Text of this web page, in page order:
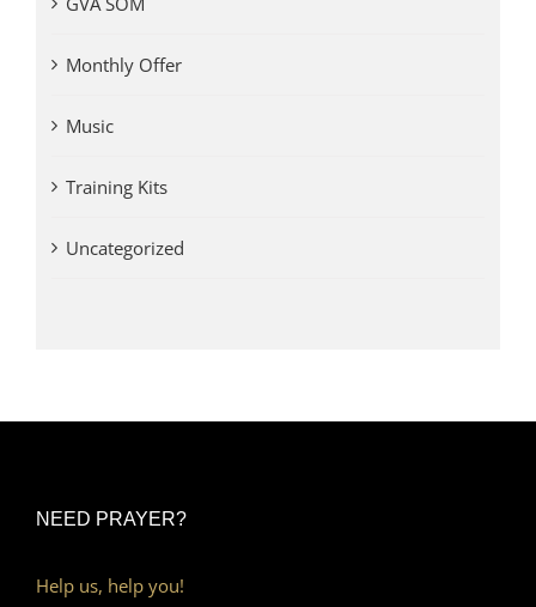
Monthly Offer
Music
Training Kits
Uncategorized
NEED PRAYER?
Help us, help you!